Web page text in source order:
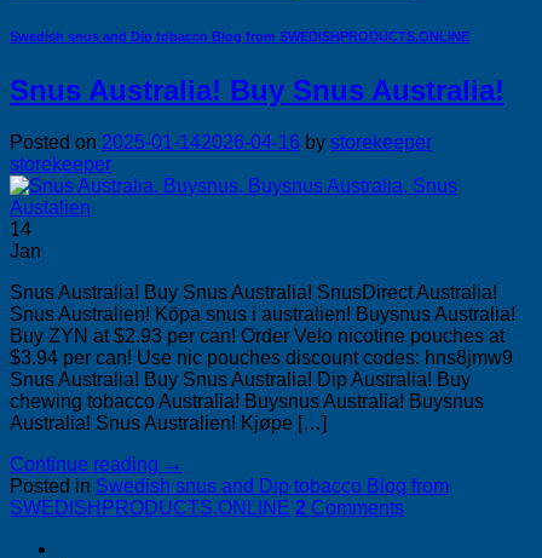
Swedish snus and Dip tobacco Blog from SWEDISHPRODUCTS.ONLINE
Snus Australia! Buy Snus Australia!
Posted on 2025-01-142026-04-16 by storekeeper
storekeeper
14
Jan
Snus Australia! Buy Snus Australia! SnusDirect Australia!
Snus Australien! Köpa snus i australien! Buysnus Australia!
Buy ZYN at $2.93 per can! Order Velo nicotine pouches at
$3.94 per can! Use nic pouches discount codes: hns8jmw9
Snus Australia! Buy Snus Australia! Dip Australia! Buy
chewing tobacco Australia! Buysnus Australia! Buysnus
Australia! Snus Australien! Kjøpe […]
Continue reading →
Posted in Swedish snus and Dip tobacco Blog from
SWEDISHPRODUCTS.ONLINE 2 Comments